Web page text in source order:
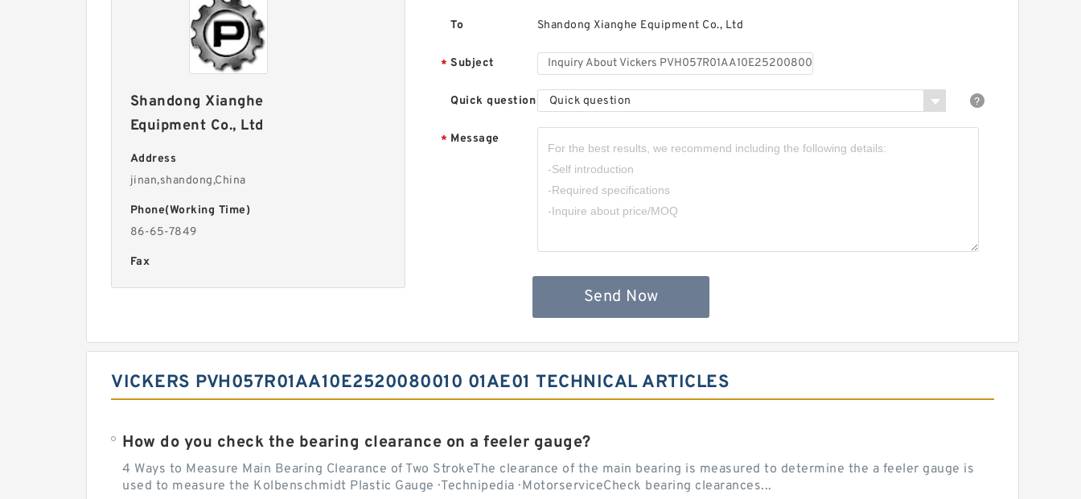
Shandong Xianghe
Equipment Co., Ltd
Address
jinan,shandong,China
Phone(Working Time)
86-65-7849
Fax
To Shandong Xianghe Equipment Co., Ltd
* Subject
Quick question Quick question
* Message
Send Now
VICKERS PVH057R01AA10E2520080010 01AE01 TECHNICAL ARTICLES
How do you check the bearing clearance on a feeler gauge?
4 Ways to Measure Main Bearing Clearance of Two StrokeThe clearance of the main bearing is measured to determine the a feeler gauge is
used to measure the Kolbenschmidt Plastic Gauge · Technipedia · MotorserviceCheck bearing clearances...